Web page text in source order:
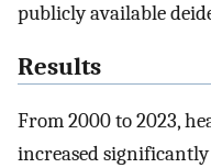
publicly available
Results
From 2000 to 2023,
increased